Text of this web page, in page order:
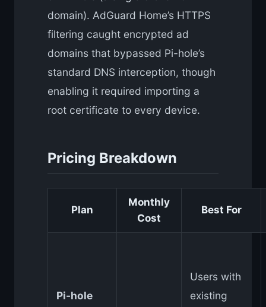
domain). AdGuard Home’s HTTPS
filtering caught encrypted ad
domains that bypassed Pi-hole’s
standard DNS interception, though
enabling it required importing a
root certificate to every device.
Pricing Breakdown
Plan
Monthly
Cost
Best For
Pi-hole
Users with
existing